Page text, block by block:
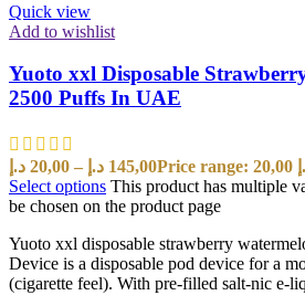
Quick view
Add to wishlist
Yuoto xxl Disposable
2500 Puffs In UAE
20,00 د.إ – 145,00 د.إ
Select options This product has multiple
be chosen on the product page
Yuoto xxl disposable strawberry
Device is a disposable pod device for a
(cigarette feel). With pre-filled salt-nic e-